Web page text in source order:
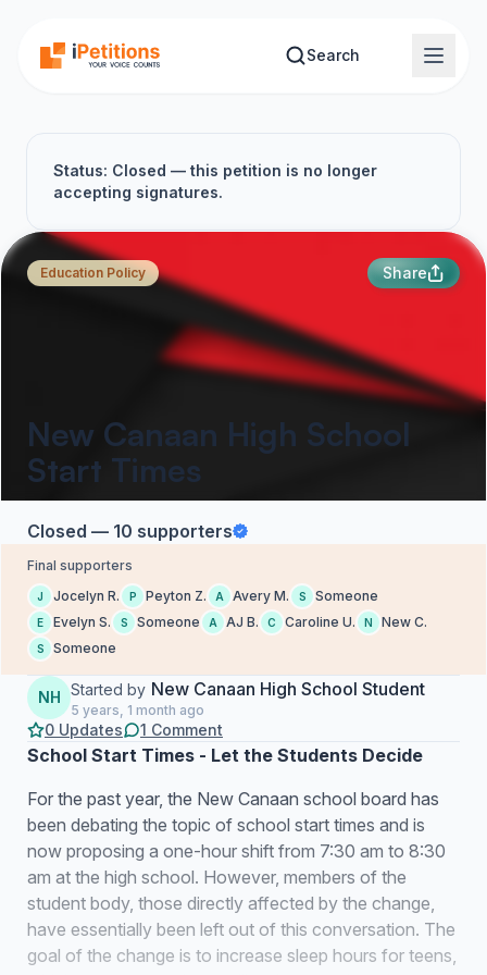
Search
Status: Closed — this petition is no longer
accepting signatures.
Education Policy Share
New Canaan High School
Start Times
Closed — 10 supporters
Final supporters
J Jocelyn R. P Peyton Z. A Avery M. S Someone
E Evelyn S. S Someone A AJ B. C Caroline U. N New C.
S Someone
NH Started by New Canaan High School Student
5 years, 1 month ago
0 Updates 1 Comment
School Start Times - Let the Students Decide
For the past year, the New Canaan school board has
been debating the topic of school start times and is
now proposing a one-hour shift from 7:30 am to 8:30
am at the high school. However, members of the
student body, those directly affected by the change,
have essentially been left out of this conversation. The
goal of the change is to increase sleep hours for teens,